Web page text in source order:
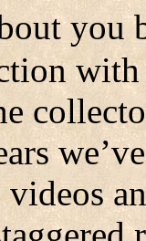
you
with